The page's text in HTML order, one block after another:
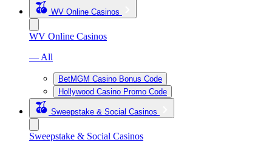
WV Online Casinos
WV Online Casinos
— All
BetMGM Casino Bonus Code
Hollywood Casino Promo Code
Sweepstake & Social Casinos
Sweepstake & Social Casinos